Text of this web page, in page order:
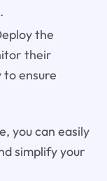
the
their
ensure
you can easily
simplify your